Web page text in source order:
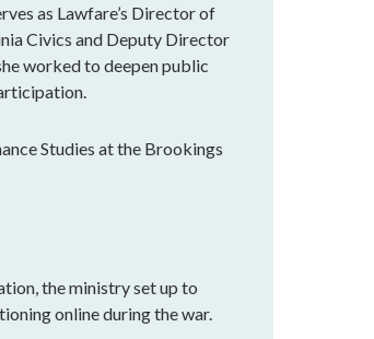
as Lawfare’s Director of
Civics and Deputy Director
worked to deepen public
Studies at the Brookings
the ministry set up to
online during the war.